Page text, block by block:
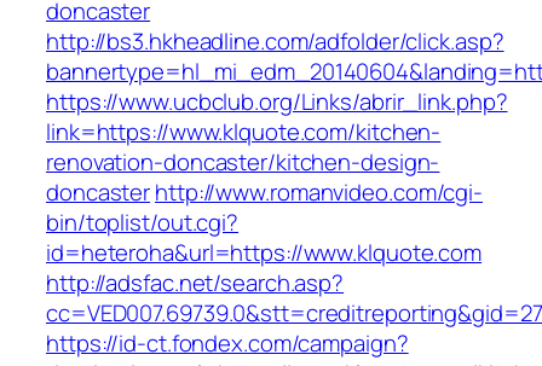
doncaster
http://bs3.hkheadline.com/adfolder/click.asp?
https://www.ucbclub.org/Links/abrir_link.php?
link=https://www.klquote.com/kitchen-
renovation-doncaster/kitchen-design-
doncasterhttp://www.romanvideo.com/cgi-
bin/toplist/out.cgi?
id=heteroha&url=https://www.klquote.com
http://adsfac.net/search.asp?
https://id-ct.fondex.com/campaign?